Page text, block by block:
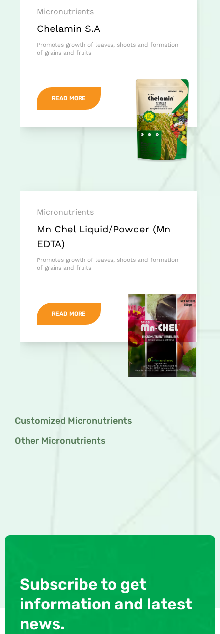
Micronutrients
Chelamin S.A
Promotes growth of leaves, shoots and formation
of grains and fruits
READ MORE
Micronutrients
Mn Chel Liquid/Powder (Mn
EDTA)
Promotes growth of leaves, shoots and formation
of grains and fruits
READ MORE
Customized Micronutrients
Other Micronutrients
Subscribe to get
information and latest
news.